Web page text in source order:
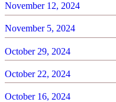
November 12, 2024
November 5, 2024
October 29, 2024
October 22, 2024
October 16, 2024